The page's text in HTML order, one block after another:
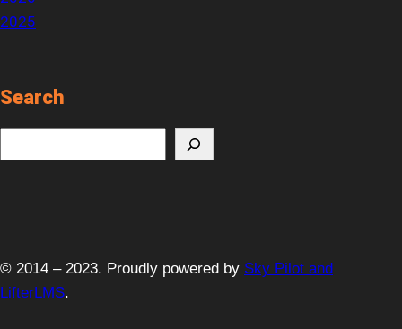
2025
Search
e
h
© 2014 – 2023. Proudly powered by Sky Pilot and
LifterLMS.